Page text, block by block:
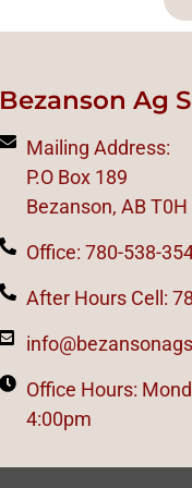
Bezanson Ag
Mailing Address:
P.O Box 189
Bezanson, AB T0H
Office: 780-538-
After Hours Cell:
Office Hours:
4:00pm